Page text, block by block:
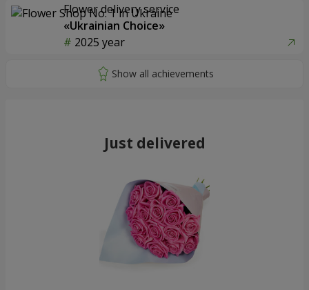
Flower delivery service
«Ukrainian Choice»
2025 year
Just delivered